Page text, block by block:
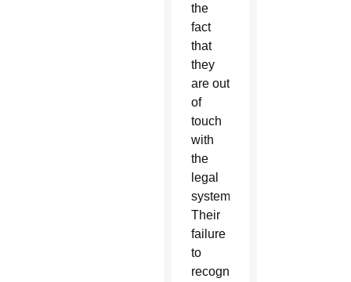
the
fact
that
they
are out
of
touch
with
the
legal
system.
Their
failure
to
recognize